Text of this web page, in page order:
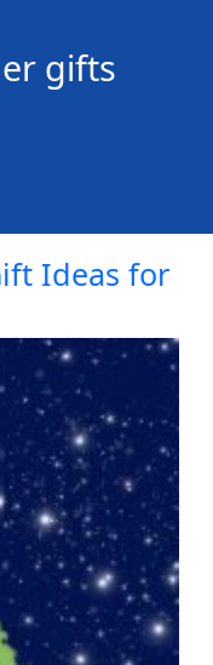
gifts
Ideas for